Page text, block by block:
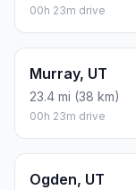
00h 23m drive
Murray, UT
23.4 mi (38 km)
00h 23m drive
Ogden, UT